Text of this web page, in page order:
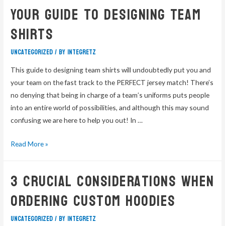
Your Guide to Designing Team
Shirts
Uncategorized/ By integretz
This guide to designing team shirts will undoubtedly put you and
your team on the fast track to the PERFECT jersey match! There’s
no denying that being in charge of a team’s uniforms puts people
into an entire world of possibilities, and although this may sound
confusing we are here to help you out! In …
Read More »
3 Crucial Considerations When
Ordering Custom Hoodies
Uncategorized/ By integretz